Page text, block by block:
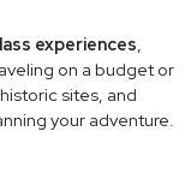
experiences,
on a budget or
sites, and
your adventure.